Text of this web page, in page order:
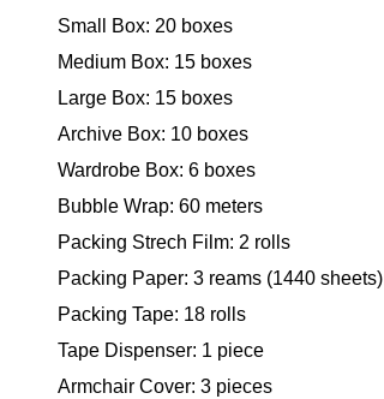
Small Box: 20 boxes
Medium Box: 15 boxes
Large Box: 15 boxes
Archive Box: 10 boxes
Wardrobe Box: 6 boxes
Bubble Wrap: 60 meters
Packing Strech Film: 2 rolls
Packing Paper: 3 reams (1440 sheets)
Packing Tape: 18 rolls
Tape Dispenser: 1 piece
Armchair Cover: 3 pieces